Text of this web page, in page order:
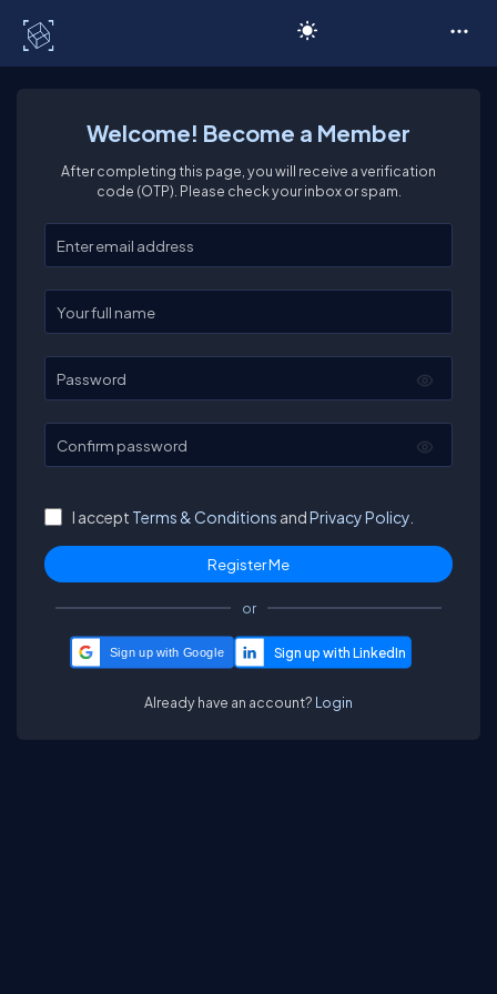
Welcome! Become a Member
After completing this page, you will receive a verification
code (OTP). Please check your inbox or spam.
Enter your email
Enter your full name
Password
Confirm password
I accept Terms & Conditions andPrivacy Policy.
or
Sign up with Google
Already have an account? Login